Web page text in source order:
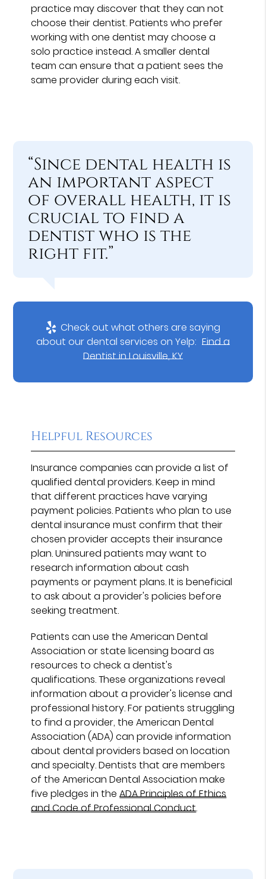
practice may discover that they can not
choose their dentist. Patients who prefer
working with one dentist may choose a
solo practice instead. A smaller dental
team can ensure that a patient sees the
same provider during each visit.
“Since dental health is
an important aspect
of overall health, it is
crucial to find a
dentist who is the
right fit.”
Check out what others are saying
about our dental services on Yelp: Find a
Dentist in Louisville, KY
Helpful Resources
Insurance companies can provide a list of
qualified dental providers. Keep in mind
that different practices have varying
payment policies. Patients who plan to use
dental insurance must confirm that their
chosen provider accepts their insurance
plan. Uninsured patients may want to
research information about cash
payments or payment plans. It is beneficial
to ask about a provider's policies before
seeking treatment.
Patients can use the American Dental
Association or state licensing board as
resources to check a dentist's
qualifications. These organizations reveal
information about a provider's license and
professional history. For patients struggling
to find a provider, the American Dental
Association (ADA) can provide information
about dental providers based on location
and specialty. Dentists that are members
of the American Dental Association make
five pledges in theADA Principles of Ethics
and Code of Professional Conduct.